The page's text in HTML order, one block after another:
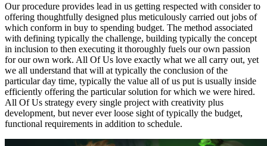
Our procedure provides lead in us getting respected with consider to
offering thoughtfully designed plus meticulously carried out jobs of
which conform in buy to spending budget. The method associated
with defining typically the challenge, building typically the concept
in inclusion to then executing it thoroughly fuels our own passion
for our own work. All Of Us love exactly what we all carry out, yet
we all understand that will at typically the conclusion of the
particular day time, typically the value all of us put is usually inside
efficiently offering the particular solution for which we were hired.
All Of Us strategy every single project with creativity plus
development, but never ever loose sight of typically the budget,
functional requirements in addition to schedule.